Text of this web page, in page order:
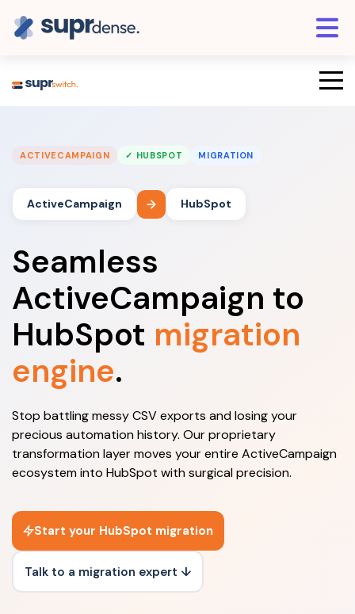
ACTIVECAMPAIGN ✓ HUBSPOT MIGRATION
ActiveCampaign HubSpot
Seamless
ActiveCampaign to
HubSpot migration
engine.
Stop battling messy CSV exports and losing your
precious automation history. Our proprietary
transformation layer moves your entire ActiveCampaign
ecosystem into HubSpot with surgical precision.
Start your HubSpot migration
Talk to a migration expert ↓